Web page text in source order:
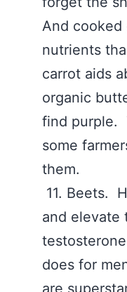
And cooked
nutrients
carrot aids
organic
find purple.
some
them.
11. Beets.
and elevate
does for
are